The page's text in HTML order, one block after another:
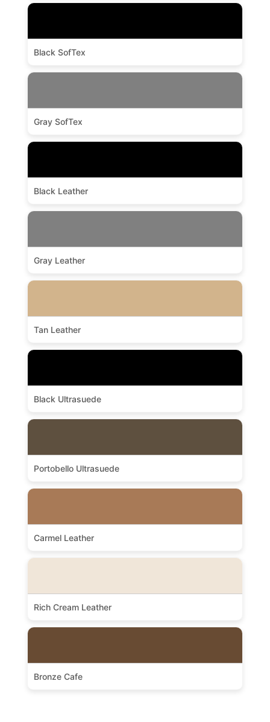
Black SofTex
Gray SofTex
Black Leather
Gray Leather
Tan Leather
Black Ultrasuede
Portobello Ultrasuede
Carmel Leather
Rich Cream Leather
Bronze Cafe